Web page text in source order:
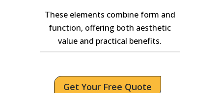
These elements combine form and
function, offering both aesthetic
value and practical benefits.
Get Your Free Quote